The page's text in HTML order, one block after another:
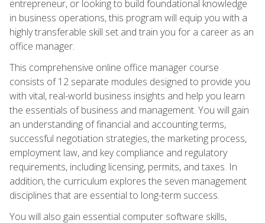
entrepreneur, or looking to build foundational knowledge
in business operations, this program will equip you with a
highly transferable skill set and train you for a career as an
office manager.
This comprehensive online office manager course
consists of 12 separate modules designed to provide you
with vital, real-world business insights and help you learn
the essentials of business and management. You will gain
an understanding of financial and accounting terms,
successful negotiation strategies, the marketing process,
employment law, and key compliance and regulatory
requirements, including licensing, permits, and taxes. In
addition, the curriculum explores the seven management
disciplines that are essential to long-term success.
You will also gain essential computer software skills,